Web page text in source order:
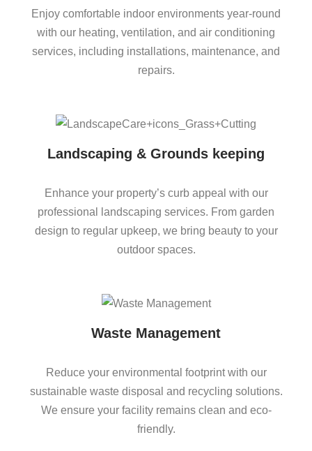
Enjoy comfortable indoor environments year-round
with our heating, ventilation, and air conditioning
services, including installations, maintenance, and
repairs.
Landscaping & Grounds keeping
Enhance your property’s curb appeal with our
professional landscaping services. From garden
design to regular upkeep, we bring beauty to your
outdoor spaces.
Waste Management
Reduce your environmental footprint with our
sustainable waste disposal and recycling solutions.
We ensure your facility remains clean and eco-
friendly.